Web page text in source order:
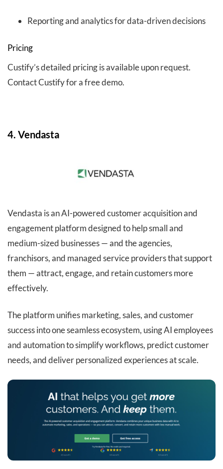
Reporting and analytics for data-driven decisions
Pricing
Custify’s detailed pricing is available upon request.
Contact Custify for a free demo.
4. Vendasta
Vendasta is an AI-powered customer acquisition and
engagement platform designed to help small and
medium-sized businesses — and the agencies,
franchisors, and managed service providers that support
them — attract, engage, and retain customers more
effectively.
The platform unifies marketing, sales, and customer
success into one seamless ecosystem, using AI employees
and automation to simplify workflows, predict customer
needs, and deliver personalized experiences at scale.